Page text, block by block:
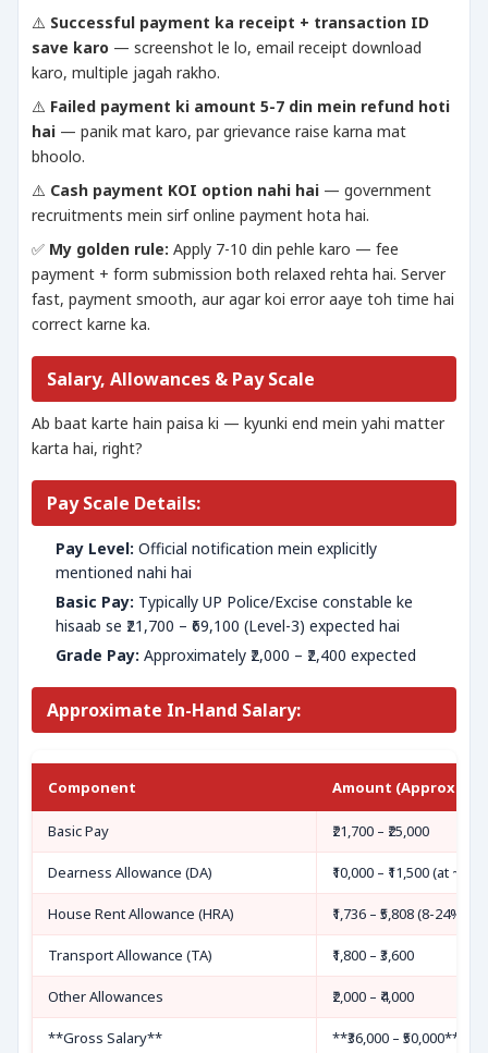
⚠️ Successful payment ka receipt + transaction ID
save karo — screenshot le lo, email receipt download
karo, multiple jagah rakho.
⚠️ Failed payment ki amount 5-7 din mein refund hoti
hai — panik mat karo, par grievance raise karna mat
bhoolo.
⚠️ Cash payment KOI option nahi hai — government
recruitments mein sirf online payment hota hai.
✅ My golden rule: Apply 7-10 din pehle karo — fee
payment + form submission both relaxed rehta hai. Server
fast, payment smooth, aur agar koi error aaye toh time hai
correct karne ka.
Salary, Allowances & Pay Scale
Ab baat karte hain paisa ki — kyunki end mein yahi matter
karta hai, right?
Pay Scale Details:
Pay Level: Official notification mein explicitly
mentioned nahi hai
Basic Pay: Typically UP Police/Excise constable ke
hisaab se ₹21,700 – ₹69,100 (Level-3) expected hai
Grade Pay: Approximately ​​₹2,000 – ₹2,400 expected
Approximate In-Hand Salary:
Component Amount
Basic Pay ₹21,700 – ₹25,000
Dearness Allowance (DA) ₹10,000 – ₹11,500 (at
House Rent Allowance (HRA) ₹1,736 – ₹5,808 (8-24%
Transport Allowance (TA) ₹1,800 – ₹3,600
Other Allowances ₹2,000 – ₹4,000
**Gross Salary** **₹36,000 – ₹50,000**